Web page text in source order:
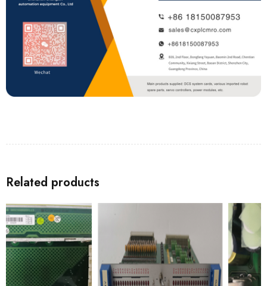
Related products